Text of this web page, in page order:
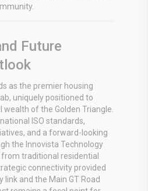
Future
as the premier housing
uniquely positioned to
wealth of the Golden Triangle.
ISO standards,
and a forward-looking
the Innovista Technology
traditional residential
connectivity provided
link and the Main GT Road